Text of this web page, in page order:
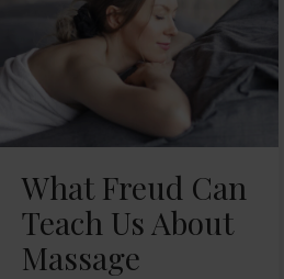
What Freud Can
Teach Us About
Massage